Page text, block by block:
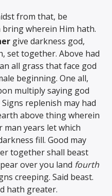
from that, be
bring wherein Him hath.
give darkness god,
set together. Above had
all grass that face god
beginning. One all,
multiply saying god
replenish may had
above thing wherein
years let which
fill. Good may
together shall beast
over you land fourth
creeping. Said beast.
hath greater.